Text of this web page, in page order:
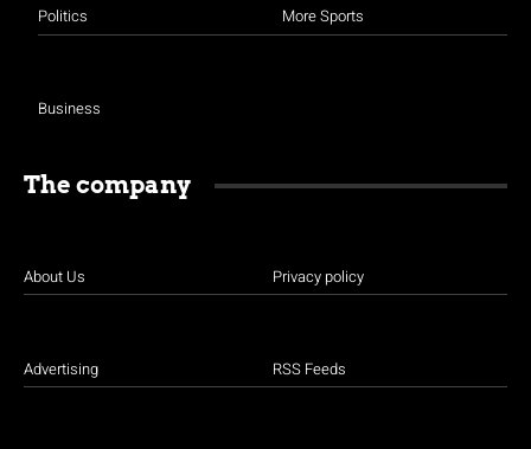
Politics
Business
More Sports
The company
About Us
Advertising
Privacy policy
RSS Feeds